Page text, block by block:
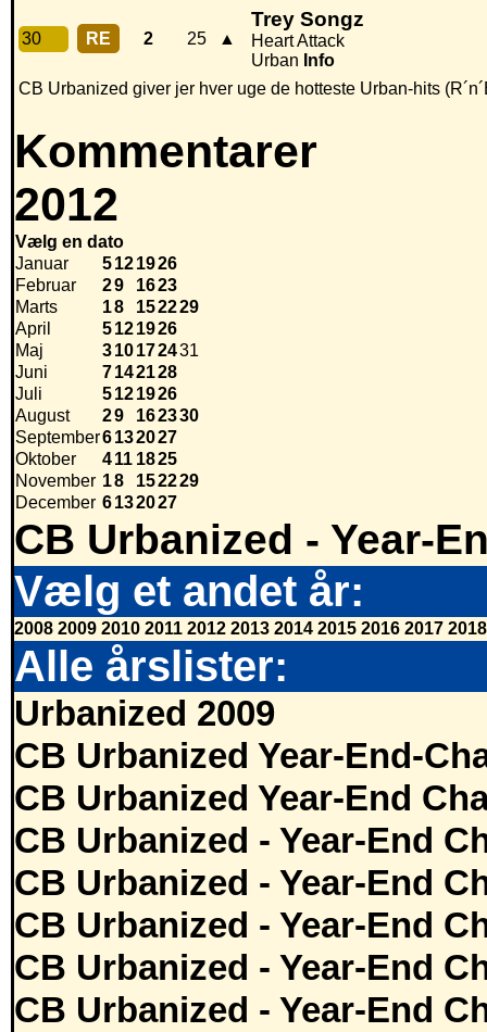
30 RE 2 25 ▲
Trey Songz
Heart Attack
Urban Info
CB Urbanized giver jer hver uge de hotteste Urban-hits
Kommentarer
2012
Vælg en dato
Januar
5121926
Februar
29 1623
Marts
18 152229
April
5121926
Maj
310172431
Juni
7142128
Juli
5121926
August
29 162330
September6132027
Oktober
411 1825
November 18 152229
December 6132027
CB Urbanized - Year-
Vælg et andet år:
2008 2009 2010 2011 2012 2013 2014 2015 2016 2017 2018
Alle årslister:
Urbanized 2009
CB Urbanized Year-End-
CB Urbanized Year-End
CB Urbanized - Year-End
CB Urbanized - Year-End
CB Urbanized - Year-End
CB Urbanized - Year-End
CB Urbanized - Year-End